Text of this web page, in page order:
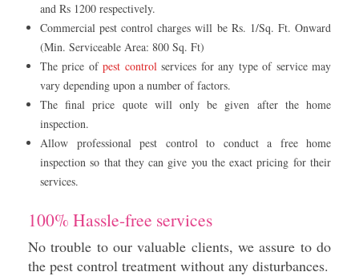
and Rs 1200 respectively.
Commercial pest control charges will be Rs. 1/Sq. Ft. Onward
(Min. Serviceable Area: 800 Sq. Ft)
The price ofpest controlservices for any type of service may
vary depending upon a number of factors.
The final price quote will only be given after the home
inspection.
Allow professional pest control to conduct a free home
inspection so that they can give you the exact pricing for their
services.
100% Hassle-free services
No trouble to our valuable clients, we assure to do
the pest control treatment without any disturbances.